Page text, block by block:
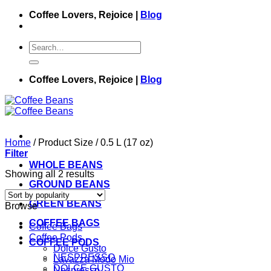
Skip
Coffee Lovers, Rejoice | Blog
Search
for:
Coffee Lovers, Rejoice | Blog
WHOLE BEANS
GROUND BEANS
GREEN BEANS
COFFEE BAGS
COFFEE PODS
NESPRESSO
DOLCE GUSTO
Home /Product Size /0.5 L (17 oz)
Filter
Showing all 2 results
Browse
Coffee Bags
Coffee Pods
Dolce Gusto
Lavazza Modo Mio